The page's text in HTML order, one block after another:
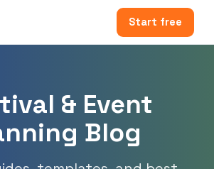
Start free
& Event
Blog